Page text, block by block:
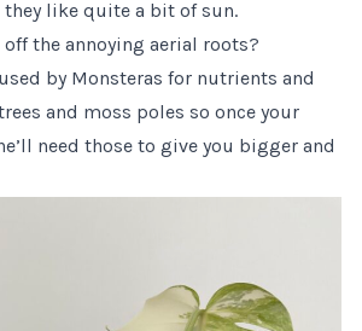
they like quite a bit of sun.
off the annoying aerial roots?
by Monsteras for nutrients and
and moss poles so once your
need those to give you bigger and